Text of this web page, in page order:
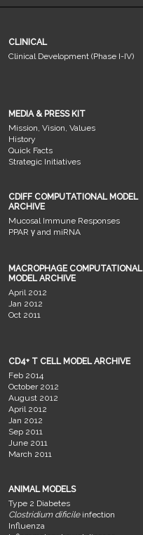
CLINICAL
Clinical Development (Phase I-IV)
MEDIA & PRESS KIT
Mission, Vision, Values
History
Quick Facts
Strategic Initiatives
CDIFF COMPUTATIONAL MODEL
ARCHIVE
Mucosal Immune Responses
PPAR γ and miRNA
MACROPHAGE COMPUTATIONAL
MODEL ARCHIVE
April 2012
Jan 2012
Oct 2011
CD4+ T CELL MODEL ARCHIVE
Feb 2014
October 2012
August 2012
April 2012
Jan 2012
Sep 2011
June 2011
March 2011
ANIMAL MODELS
Type 2 Diabetes
Clostridium dificileinfection
Influenza